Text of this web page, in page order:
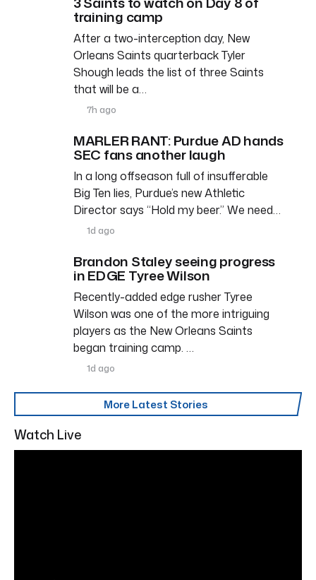
training camp
After a two-interception day, New
Orleans Saints quarterback Tyler
Shough leads the list of three Saints
that will be a…
7h ago
MARLER RANT: Purdue AD hands
SEC fans another laugh
In a long offseason full of insufferable
Big Ten lies, Purdue’s new Athletic
Director says “Hold my beer.” We need…
1d ago
Brandon Staley seeing progress
in EDGE Tyree Wilson
Recently-added edge rusher Tyree
Wilson was one of the more intriguing
players as the New Orleans Saints
began training camp. …
1d ago
More Latest Stories
Watch Live